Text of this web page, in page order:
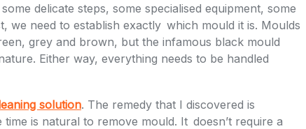
delicate steps, some specialised equipment, some
we need to establish exactly which mould it is. Moulds
grey and brown, but the infamous black mould
Either way, everything needs to be handled
solution. The remedy that I discovered is
is natural to remove mould. It doesn’t require a